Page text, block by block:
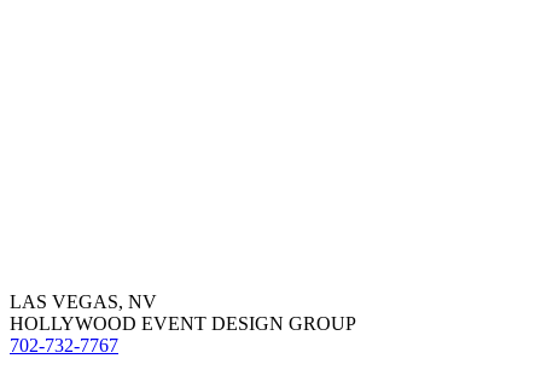
LAS VEGAS, NV
HOLLYWOOD EVENT DESIGN GROUP
702-732-7767